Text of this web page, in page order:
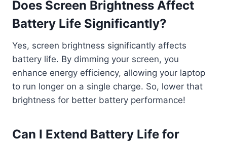
Does Screen Brightness Affect
Battery Life Significantly?
Yes, screen brightness significantly affects
battery life. By dimming your screen, you
enhance energy efficiency, allowing your laptop
to run longer on a single charge. So, lower that
brightness for better battery performance!
Can I Extend Battery Life for